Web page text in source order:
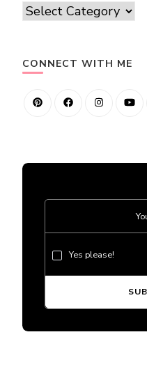
Categories
CONNECT WITH ME
Yes please!